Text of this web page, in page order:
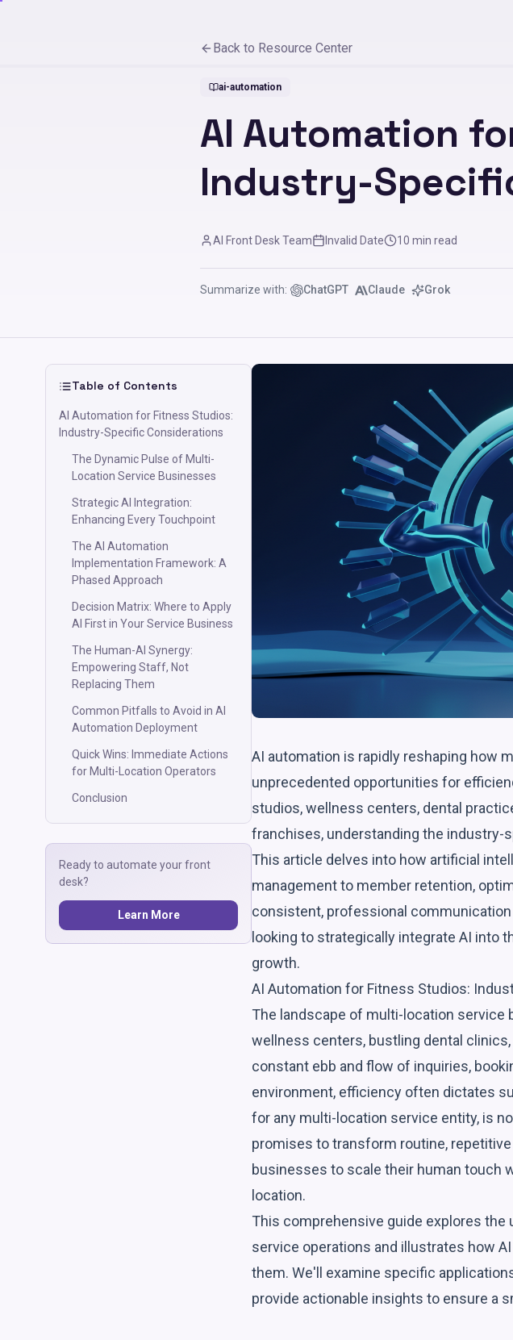
Back to Resource Center
ai-automation
AI Automation
Industry-
AI Front Desk Team Invalid Date 10 min read
Summarize with: ChatGPT Claude Grok
Table of Contents
AI Automation for Fitness Studios:
Industry-Specific Considerations
The Dynamic Pulse of Multi-
Location Service Businesses
Strategic AI Integration:
Enhancing Every Touchpoint
The AI Automation
Implementation Framework: A
Phased Approach
Decision Matrix: Where to Apply
AI First in Your Service Business
The Human-AI Synergy:
Empowering Staff, Not
Replacing Them
Common Pitfalls to Avoid in AI
Automation Deployment
Quick Wins: Immediate Actions
for Multi-Location Operators
Conclusion
Ready to automate your front
desk?
Learn More
AI automation is rapidly reshaping how
unprecedented opportunities for
studios, wellness centers, dental
franchises, understanding the
This article delves into how artificial
management to member retention,
consistent, professional
looking to strategically integrate AI into
growth.
AI Automation for Fitness Studios:
The landscape of multi-location
wellness centers, bustling dental
constant ebb and flow of inquiries,
environment, efficiency often dictates
for any multi-location service entity, is
promises to transform routine,
businesses to scale their human touch
location.
This comprehensive guide explores
service operations and illustrates how
them. We'll examine specific
provide actionable insights to ensure a